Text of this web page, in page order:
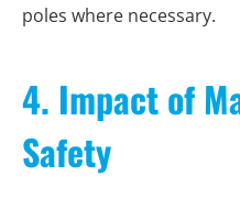
poles where necessary.
4. Impact of
Safety